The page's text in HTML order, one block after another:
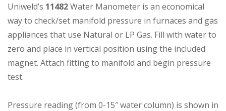
Uniweld’s 11482Water Manometer is an economical
way to check/set manifold pressure in furnaces and gas
appliances that use Natural or LP Gas. Fill with water to
zero and place in vertical position using the included
magnet. Attach fitting to manifold and begin pressure
test.
Pressure reading (from 0-15″ water column) is shown in